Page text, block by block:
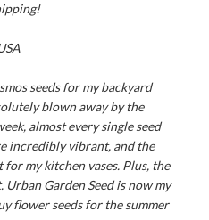
seeds for my backyard
blown away by the
almost every single seed
incredibly vibrant, and the
my kitchen vases. Plus, the
Garden Seed is now my
flower seeds for the summer